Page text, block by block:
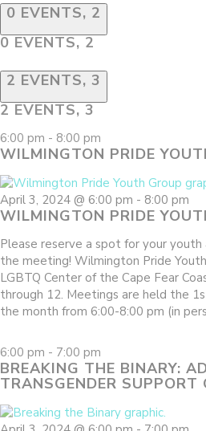
0 EVENTS, 2
0 EVENTS, 2
2 EVENTS, 3
2 EVENTS, 3
6:00 pm - 8:00 pm
WILMINGTON PRIDE
April 3, 2024 @ 6:00 pm - 8:00 pm
WILMINGTON PRIDE
Please reserve a spot for your
the meeting! Wilmington Pride
LGBTQ Center of the Cape Fear
through 12. Meetings are held the
the month from 6:00-8:00 pm (in
6:00 pm - 7:00 pm
BREAKING THE BINARY:
TRANSGENDER SUPPORT